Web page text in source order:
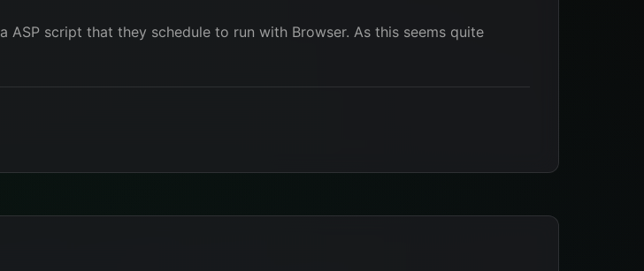
ASP script that they schedule to run with Browser. As this seems quite